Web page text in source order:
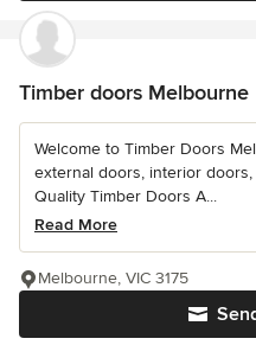
Timber doors Melbourne
Welcome to Timber Doors
external doors, interior
Quality Timber Doors A...
Read More
Melbourne, VIC 3175